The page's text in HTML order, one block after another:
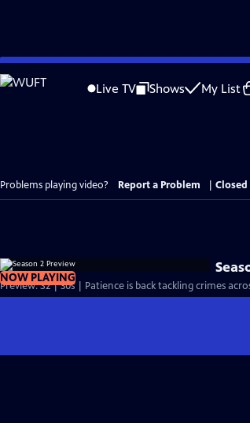
Skip
to
Live TV Shows My List
Problems playing video? Report a Problem
NOW PLAYING
Preview: S2 | 30s | Patience is back tackling crimes